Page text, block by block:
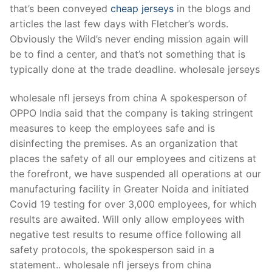
that’s been conveyed cheap jerseys in the blogs and
articles the last few days with Fletcher’s words.
Obviously the Wild’s never ending mission again will
be to find a center, and that’s not something that is
typically done at the trade deadline. wholesale jerseys
wholesale nfl jerseys from china A spokesperson of
OPPO India said that the company is taking stringent
measures to keep the employees safe and is
disinfecting the premises. As an organization that
places the safety of all our employees and citizens at
the forefront, we have suspended all operations at our
manufacturing facility in Greater Noida and initiated
Covid 19 testing for over 3,000 employees, for which
results are awaited. Will only allow employees with
negative test results to resume office following all
safety protocols, the spokesperson said in a
statement.. wholesale nfl jerseys from china